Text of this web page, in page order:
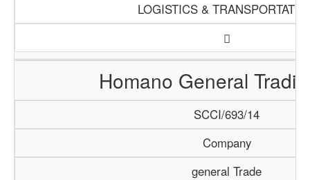
LOGISTICS &
Homano General
SCCI/693/14
Company
general Trade